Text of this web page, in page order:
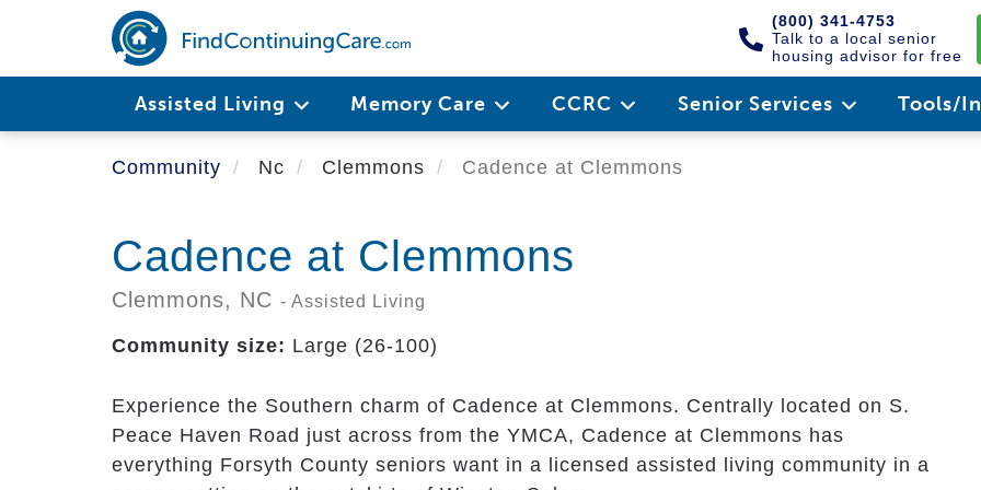
main
(800) 341-4753
Talk to a local senior
housing advisor for free
Assisted Living Memory Care CCRC Senior Services Tools/
Community Nc Clemmons Cadence at Clemmons
Cadence at Clemmons
Clemmons, NC - Assisted Living
Community size: Large (26-100)
Experience the Southern charm of Cadence at Clemmons. Centrally located on S.
Peace Haven Road just across from the YMCA, Cadence at Clemmons has
everything Forsyth County seniors want in a licensed assisted living community in a